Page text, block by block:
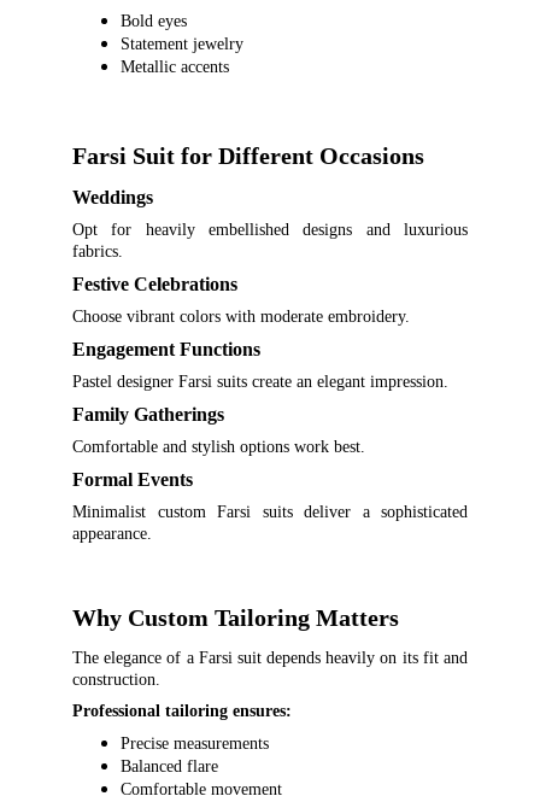
Bold eyes
Statement jewelry
Metallic accents
Farsi Suit for Different Occasions
Weddings
Opt for heavily embellished designs and luxurious
fabrics.
Festive Celebrations
Choose vibrant colors with moderate embroidery.
Engagement Functions
Pastel designer Farsi suits create an elegant impression.
Family Gatherings
Comfortable and stylish options work best.
Formal Events
Minimalist custom Farsi suits deliver a sophisticated
appearance.
Why Custom Tailoring Matters
The elegance of a Farsi suit depends heavily on its fit and
construction.
Professional tailoring ensures:
Precise measurements
Balanced flare
Comfortable movement